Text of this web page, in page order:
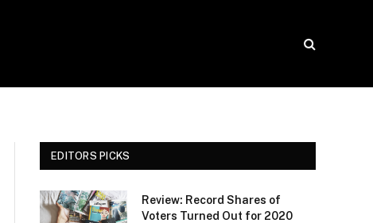
EDITORS PICKS
Review: Record Shares of
Voters Turned Out for 2020